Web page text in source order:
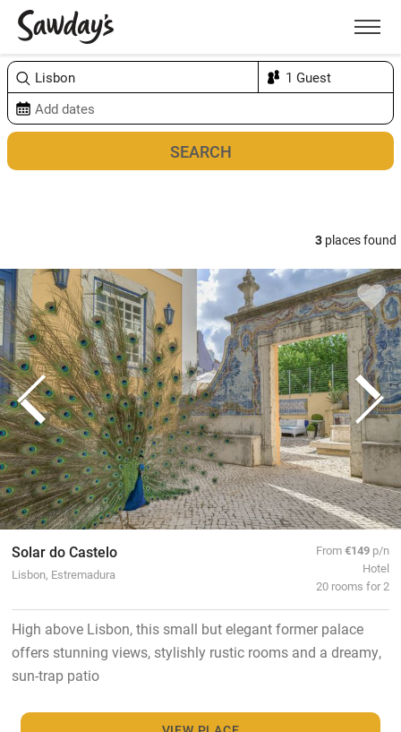
Menu
3 places found
Solar do Castelo
Lisbon, Estremadura
From€149 p/n
Hotel
20 rooms for 2
High above Lisbon, this small but elegant former palace
offers stunning views, stylishly rustic rooms and a dreamy,
sun-trap patio